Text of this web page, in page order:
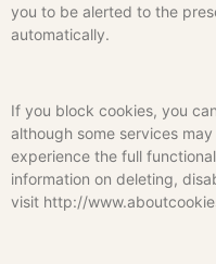
you to be alerted to the
automatically.
If you block cookies, you
although some services
experience the full
information on deleting,
visit http://